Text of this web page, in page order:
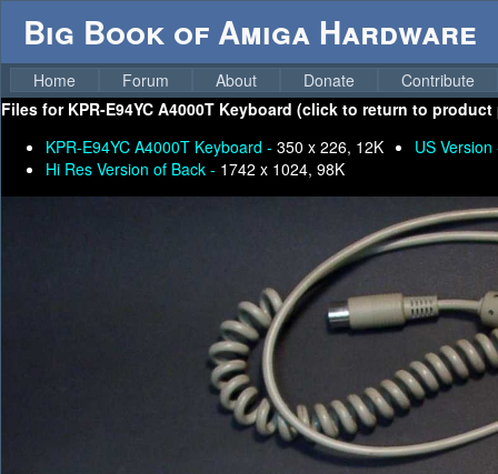
Big Book of Amiga Hardware
Home Forum About Donate
Contribute
Files for KPR-E94YC A4000T Keyboard (click to return to product
KPR-E94YC A4000T Keyboard - 350 x 226, 12K
US
Hi Res Version of Back - 1742 x 1024, 98K